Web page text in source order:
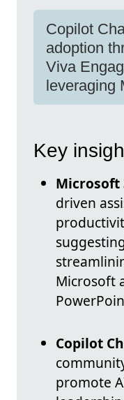
Copilot
adoption
Viva
leveraging
Key
Microsoft
driven
Microsoft
Copilot
promote